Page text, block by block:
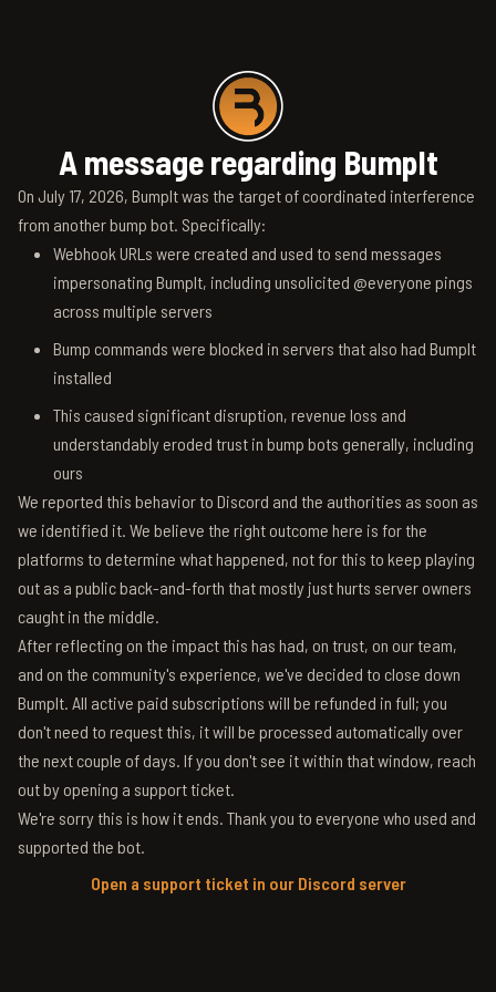
A message regarding BumpIt
On July 17, 2026, BumpIt was the target of coordinated interference
from another bump bot. Specifically:
Webhook URLs were created and used to send messages
impersonating BumpIt, including unsolicited @everyone pings
across multiple servers
Bump commands were blocked in servers that also had BumpIt
installed
This caused significant disruption, revenue loss and
understandably eroded trust in bump bots generally, including
ours
We reported this behavior to Discord and the authorities as soon as
we identified it. We believe the right outcome here is for the
platforms to determine what happened, not for this to keep playing
out as a public back-and-forth that mostly just hurts server owners
caught in the middle.
After reflecting on the impact this has had, on trust, on our team,
and on the community's experience, we've decided to close down
BumpIt. All active paid subscriptions will be refunded in full; you
don't need to request this, it will be processed automatically over
the next couple of days. If you don't see it within that window, reach
out by opening a support ticket.
We're sorry this is how it ends. Thank you to everyone who used and
supported the bot.
Open a support ticket in our Discord server